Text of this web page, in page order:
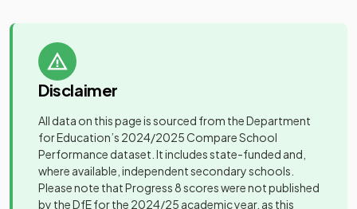
19
Reddish Hall
school
20
Windlehurst
School
Community
special
school
School
High School
special
school
Mixed
Cheadle
Hulme High
School
Academy
converter
Mixed
Disclaimer
All data on this page is sourced from the Department
for Education’s 2024/2025Compare School
Performance dataset. It includes state-funded and,
where available, independent secondary schools.
Please note that Progress 8 scores were not published
by the DfE for the 2024/25 academic year, as this